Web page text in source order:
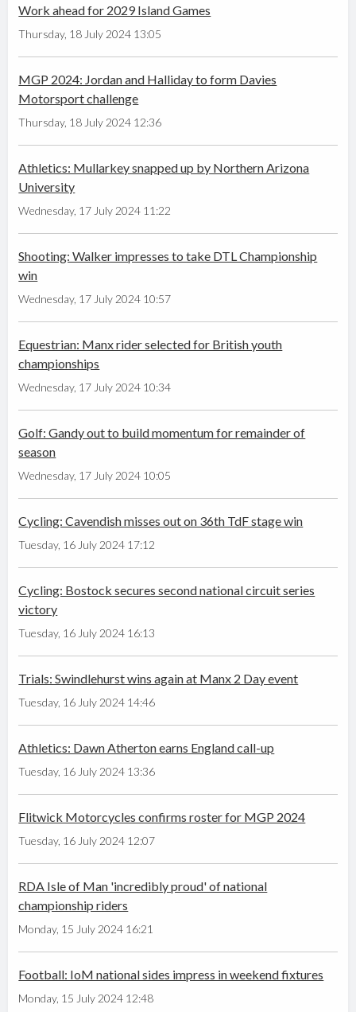
Work ahead for 2029 Island Games
Thursday, 18 July 2024 13:05
MGP 2024: Jordan and Halliday to form Davies
Motorsport challenge
Thursday, 18 July 2024 12:36
Athletics: Mullarkey snapped up by Northern Arizona
University
Wednesday, 17 July 2024 11:22
Shooting: Walker impresses to take DTL Championship
win
Wednesday, 17 July 2024 10:57
Equestrian: Manx rider selected for British youth
championships
Wednesday, 17 July 2024 10:34
Golf: Gandy out to build momentum for remainder of
season
Wednesday, 17 July 2024 10:05
Cycling: Cavendish misses out on 36th TdF stage win
Tuesday, 16 July 2024 17:12
Cycling: Bostock secures second national circuit series
victory
Tuesday, 16 July 2024 16:13
Trials: Swindlehurst wins again at Manx 2 Day event
Tuesday, 16 July 2024 14:46
Athletics: Dawn Atherton earns England call-up
Tuesday, 16 July 2024 13:36
Flitwick Motorcycles confirms roster for MGP 2024
Tuesday, 16 July 2024 12:07
RDA Isle of Man 'incredibly proud' of national
championship riders
Monday, 15 July 2024 16:21
Football: IoM national sides impress in weekend fixtures
Monday, 15 July 2024 12:48